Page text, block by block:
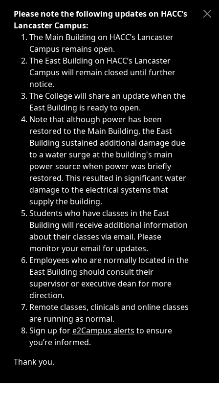
Immediate announcements, such as weather-related
Please note the following updates on HACC’s
Lancaster Campus:
The Main Building on HACC’s Lancaster
Campus remains open.
The East Building on HACC’s Lancaster
Campus will remain closed until further
notice.
The College will share an update when the
East Building is ready to open.
Note that although power has been
restored to the Main Building, the East
Building sustained additional damage due
to a water surge at the building's main
power source when power was briefly
restored. This resulted in significant water
damage to the electrical systems that
supply the building.
Students who have classes in the East
Building will receive additional information
about their classes via email. Please
monitor your email for updates.
Employees who are normally located in the
East Building should consult their
supervisor or executive dean for more
direction.
Remote classes, clinicals and online classes
are running as normal.
Sign up fore2Campus alerts to ensure
you’re informed.
Thank you.